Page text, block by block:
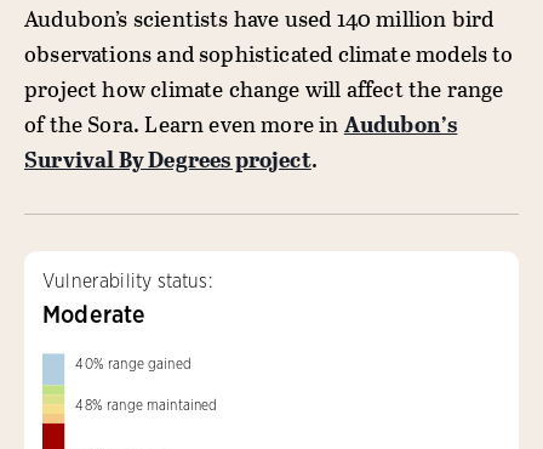
Audubon’s scientists have used 140 million bird
observations and sophisticated climate models to
project how climate change will affect the range
of the Sora. Learn even more inAudubon’s
Survival By Degrees project.
Vulnerability status:
Moderate
40% range gained
48% range maintained